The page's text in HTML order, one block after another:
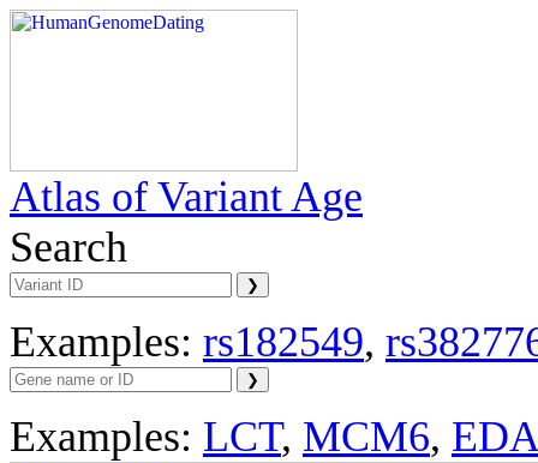
Atlas of Variant Age
Search
Examples: rs182549,
Examples: LCT, MCM6,